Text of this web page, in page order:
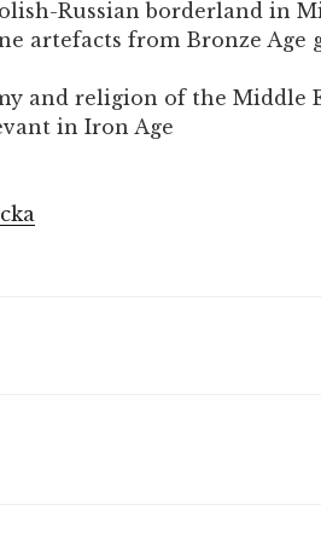
Russian borderland in
artefacts from Bronze Age
and religion of the Middle
in Iron Age